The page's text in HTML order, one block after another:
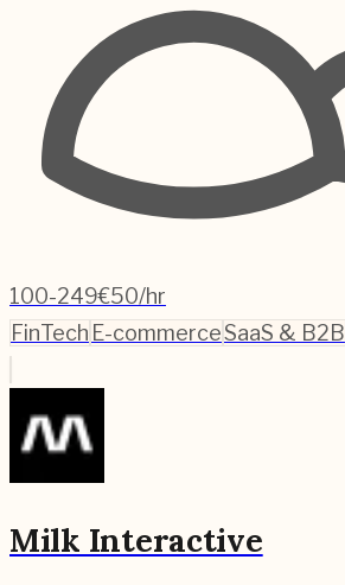
100-249€50/hr
FinTech E-commerceSaaS & B2B
Milk Interactive